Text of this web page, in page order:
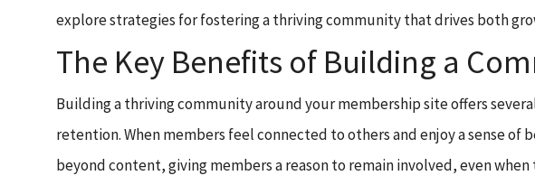
explore strategies for fostering a thriving community that drives both
The Key Benefits of Building a
Building a thriving community around your membership site offers
retention. When members feel connected to others and enjoy a sense
beyond content, giving members a reason to remain involved, even